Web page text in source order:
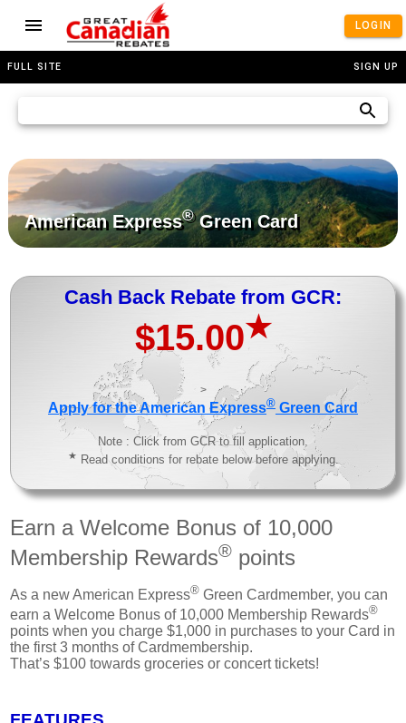
LOGIN
FULL SITE SIGN UP
American Express®Green Card
Cash Back Rebate from GCR:
$15.00★
>
Apply for the American Express® Green Card
Note : Click from GCR to fill application.
★ Read conditions for rebate below before applying.
Earn a Welcome Bonus of 10,000
Membership Rewards® points
As a new American Express® Green Cardmember, you can
earn a Welcome Bonus of 10,000 Membership Rewards®
points when you charge $1,000 in purchases to your Card in
the first 3 months of Cardmembership.
That’s $100 towards groceries or concert tickets!